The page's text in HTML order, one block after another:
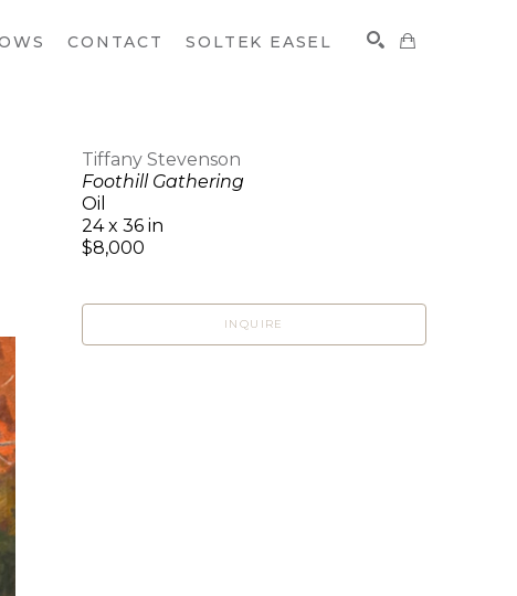
CONTACT SOLTEK EASEL
Tiffany Stevenson
Foothill Gathering
Oil
24 x 36 in
$8,000
INQUIRE